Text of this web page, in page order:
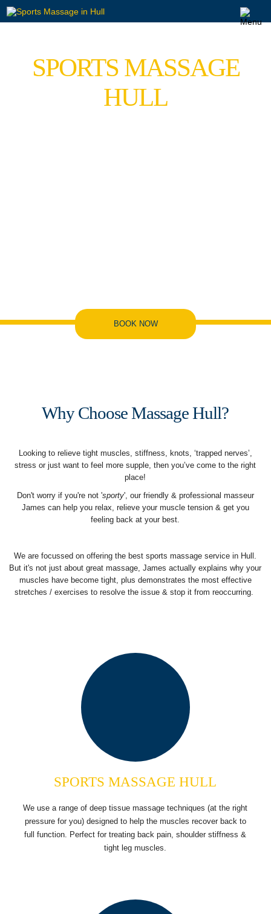
SPORTS MASSAGE
HULL
Why Choose Massage Hull?
Looking to relieve tight muscles, stiffness, knots, ‘trapped nerves’,
stress or just want to feel more supple, then you’ve come to the right
place!
Don't worry if you're not 'sporty', our friendly & professional masseur
James can help you relax, relieve your muscle tension & get you
feeling back at your best.
We are focussed on offering the best sports massage service in Hull.
But it's not just about great massage, James actually explains why your
muscles have become tight, plus demonstrates the most effective
stretches / exercises to resolve the issue & stop it from reoccurring.
BOOK NOW
SPORTS MASSAGE HULL
We use a range of deep tissue massage techniques (at the right
pressure for you) designed to help the muscles recover back to
full function. Perfect for treating back pain, shoulder stiffness &
tight leg muscles.